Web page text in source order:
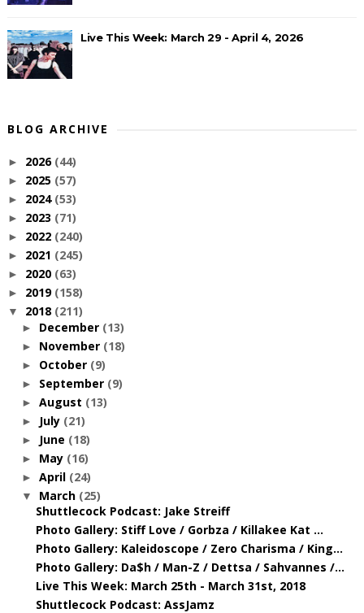
Live This Week: March 29 - April 4, 2026
BLOG ARCHIVE
► 2026 (44)
► 2025 (57)
► 2024 (53)
► 2023 (71)
► 2022 (240)
► 2021 (245)
► 2020 (63)
► 2019 (158)
▼ 2018 (211)
► December (13)
► November (18)
► October (9)
► September (9)
► August (13)
► July (21)
► June (18)
► May (16)
► April (24)
▼ March (25)
Shuttlecock Podcast: Jake Streiff
Photo Gallery: Stiff Love / Gorbza / Killakee Kat ...
Photo Gallery: Kaleidoscope / Zero Charisma / King...
Photo Gallery: Da$h / Man-Z / Dettsa / Sahvannes /...
Live This Week: March 25th - March 31st, 2018
Shuttlecock Podcast: AssJamz